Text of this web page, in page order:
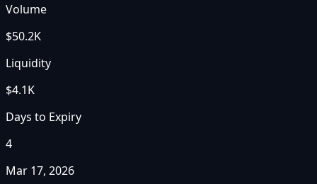
Volume
$50.2K
Liquidity
$4.1K
Days to Expiry
4
Mar 17, 2026